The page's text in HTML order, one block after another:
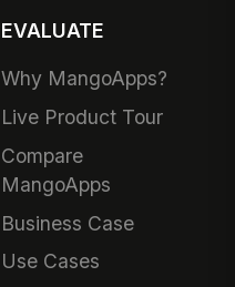
EVALUATE
Why MangoApps?
Live Product Tour
Compare
MangoApps
Business Case
Use Cases